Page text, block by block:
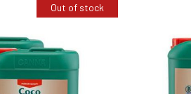
Out of stock